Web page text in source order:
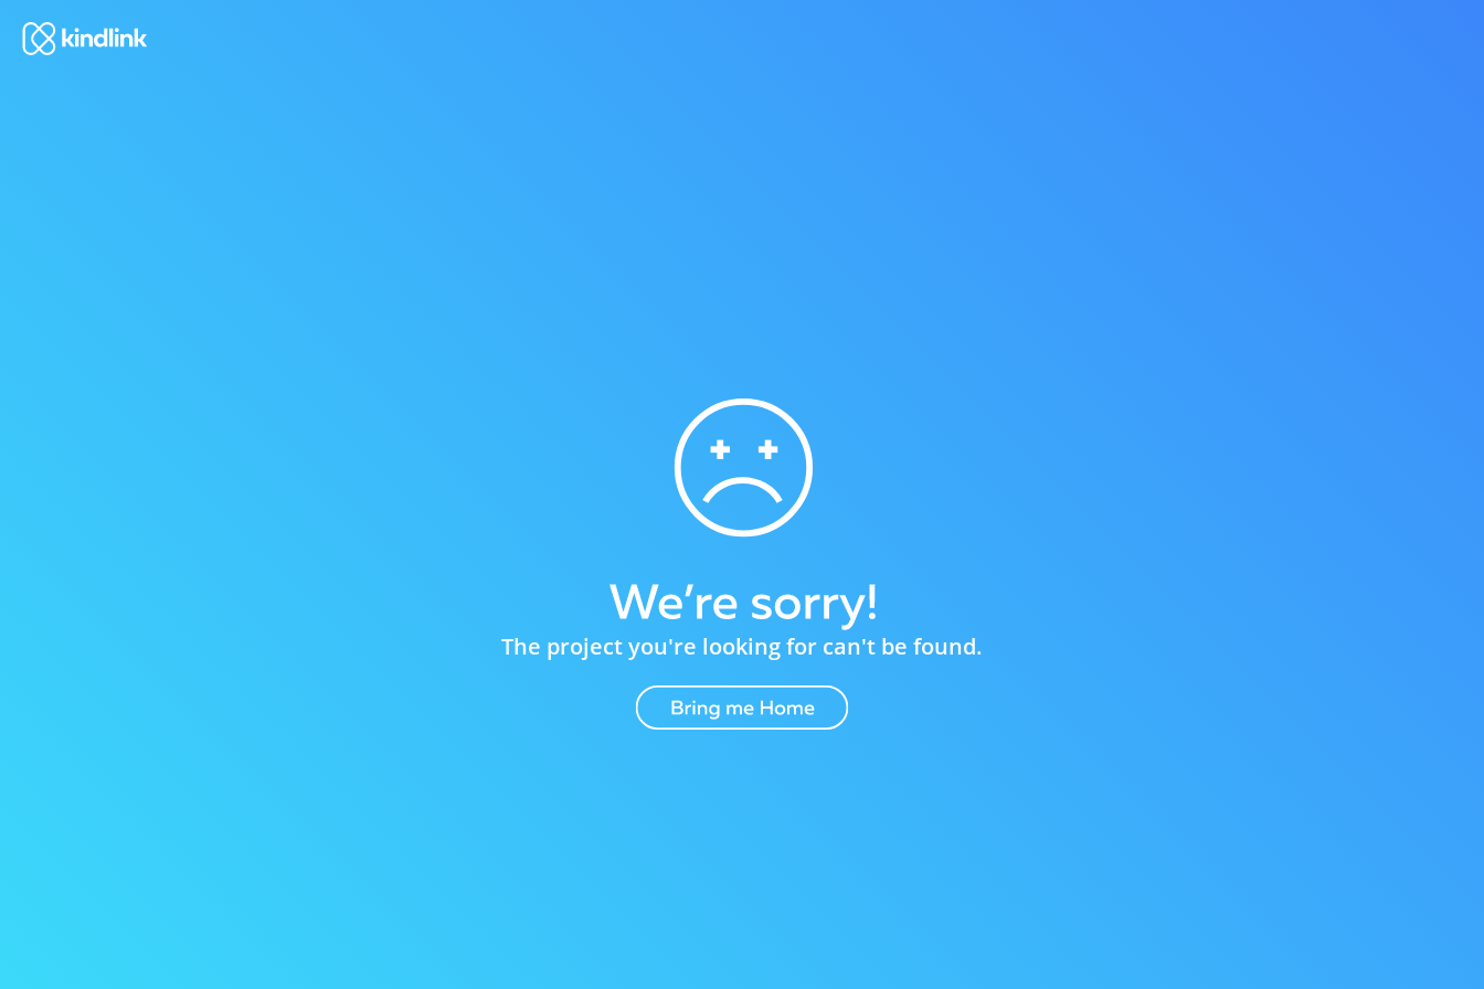
The project you're looking for can't be found.